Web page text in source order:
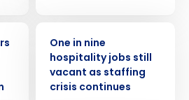
One in nine
hospitality jobs still
vacant as staffing
crisis continues